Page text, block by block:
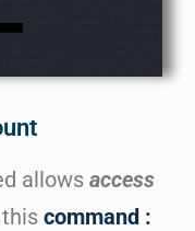
allows access
command :